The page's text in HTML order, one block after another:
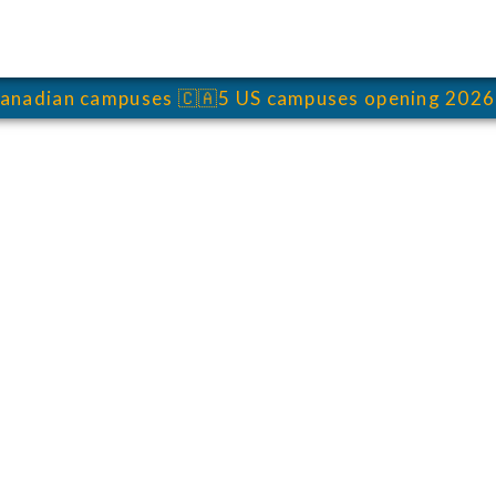
campuses 🇨🇦5 US campuses opening 2026